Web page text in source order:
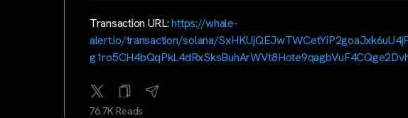
Transaction URL:https://whale-
alert.io/transaction/solana/
76.7K Reads